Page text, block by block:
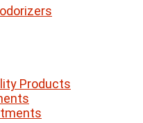
Products